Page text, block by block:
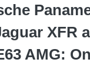
XFR
AMG: